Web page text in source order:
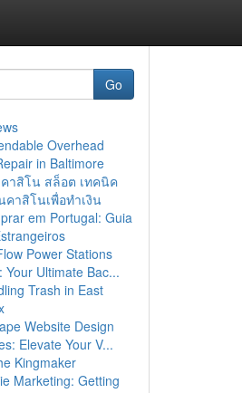
Go
Overhead
in Baltimore
คาสิโน สล็อต เทคนิค
คาสิโนเพื่อทำเงิน
em Portugal: Guia
Power Stations
Your Ultimate Bac...
Trash in East
Website Design
Elevate Your V...
Kingmaker
Marketing: Getting